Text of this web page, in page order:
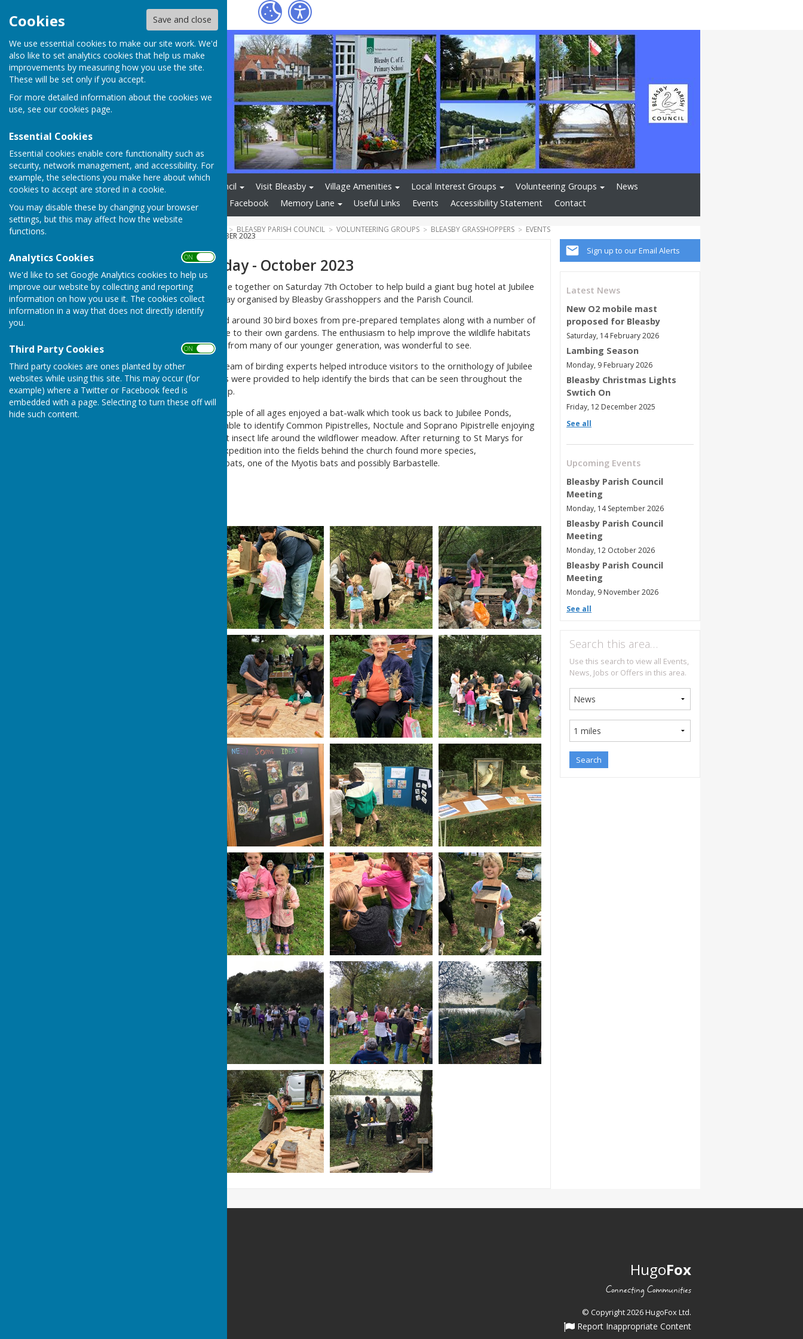
Cookies Save and close
We use essential cookies to make our site work. We'd
also like to set analytics cookies that help us make
improvements by measuring how you use the site.
These will be set only if you accept.
For more detailed information about the cookies we
use, see our cookies page.
Essential Cookies
Essential cookies enable core functionality such as
security, network management, and accessibility. For
example, the selections you make here about which
cookies to accept are stored in a cookie.
You may disable these by changing your browser
settings, but this may affect how the website
functions.
Analytics Cookies ON OFF
We'd like to set Google Analytics cookies to help us
improve our website by collecting and reporting
information on how you use it. The cookies collect
information in a way that does not directly identify
you.
Third Party Cookies ON OFF
Third party cookies are ones planted by other
websites while using this site. This may occur (for
example) where a Twitter or Facebook feed is
embedded with a page. Selecting to turn these off will
hide such content.
Fox
Home Bleasby Parish Council Visit Bleasby Village Amenities Local Interest Groups Volunteering Groups
News
Bleasby Newsletter
Village Facebook Memory Lane Useful Links Events Accessibility Statement Contact
BLEASBY PARISH COUNCIL VOLUNTEERING GROUPS BLEASBY GRASSHOPPERS EVENTS
BLEASBY NATURE DAY - OCTOBER 2023
Sign up to our Email Alerts
Latest News
New O2 mobile mast
proposed for Bleasby
Saturday, 14 February 2026
Lambing Season
Monday, 9 February 2026
Bleasby Christmas Lights
Swtich On
Friday, 12 December 2025
See all
Upcoming Events
Bleasby Parish Council
Meeting
Monday, 14 September 2026
Bleasby Parish Council
Meeting
Monday, 12 October 2026
Bleasby Parish Council
Meeting
Monday, 9 November 2026
See all
Search this area…
Use this search to view all Events,
News, Jobs or Offers in this area.
Bleasby Nature day - October 2023
Families from the parish came together on Saturday 7th October to help build a giant bug hotel at Jubilee
Ponds as part of a Nature Day organised by Bleasby Grasshoppers and the Parish Council.
Participants also constructed around 30 bird boxes from pre-prepared templates along with a number of
mini-bug hotels to take home to their own gardens. The enthusiasm to help improve the wildlife habitats
on our doorsteps, especially from many of our younger generation, was wonderful to see.
Our “Duck, Duck or Goose” team of birding experts helped introduce visitors to the ornithology of Jubilee
Ponds. Binoculars and guides were provided to help identify the birds that can be seen throughout the
season, right on our doorstep.
In the evening, around 40 people of all ages enjoyed a bat-walk which took us back to Jubilee Ponds,
detectors in hand! We were able to identify Common Pipistrelles, Noctule and Soprano Pipistrelle enjoying
a dusk feast on the abundant insect life around the wildflower meadow. After returning to St Marys for
refreshments, a late-night expedition into the fields behind the church found more species,
including Brown long-eared bats, one of the Myotis bats and possibly Barbastelle.
HugoFox
Connecting Communities
© Copyright 2026 HugoFox Ltd.
Report Inappropriate Content